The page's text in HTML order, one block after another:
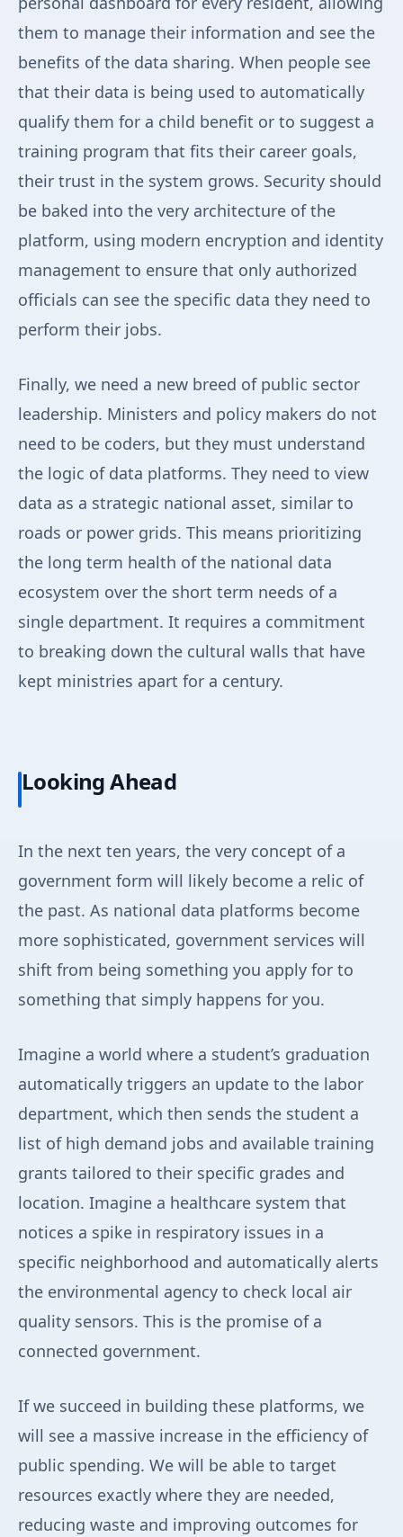
them to manage their information and see the
benefits of the data sharing. When people see
that their data is being used to automatically
qualify them for a child benefit or to suggest a
training program that fits their career goals,
their trust in the system grows. Security should
be baked into the very architecture of the
platform, using modern encryption and identity
management to ensure that only authorized
officials can see the specific data they need to
perform their jobs.
Finally, we need a new breed of public sector
leadership. Ministers and policy makers do not
need to be coders, but they must understand
the logic of data platforms. They need to view
data as a strategic national asset, similar to
roads or power grids. This means prioritizing
the long term health of the national data
ecosystem over the short term needs of a
single department. It requires a commitment
to breaking down the cultural walls that have
kept ministries apart for a century.
Looking Ahead
In the next ten years, the very concept of a
government form will likely become a relic of
the past. As national data platforms become
more sophisticated, government services will
shift from being something you apply for to
something that simply happens for you.
Imagine a world where a student’s graduation
automatically triggers an update to the labor
department, which then sends the student a
list of high demand jobs and available training
grants tailored to their specific grades and
location. Imagine a healthcare system that
notices a spike in respiratory issues in a
specific neighborhood and automatically alerts
the environmental agency to check local air
quality sensors. This is the promise of a
connected government.
If we succeed in building these platforms, we
will see a massive increase in the efficiency of
public spending. We will be able to target
resources exactly where they are needed,
reducing waste and improving outcomes for